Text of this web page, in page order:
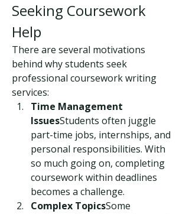
Seeking Coursework
Help
There are several motivations
behind why students seek
professional coursework writing
services:
Time Management
IssuesStudents often juggle
part-time jobs, internships, and
personal responsibilities. With
so much going on, completing
coursework within deadlines
becomes a challenge.
Complex TopicsSome